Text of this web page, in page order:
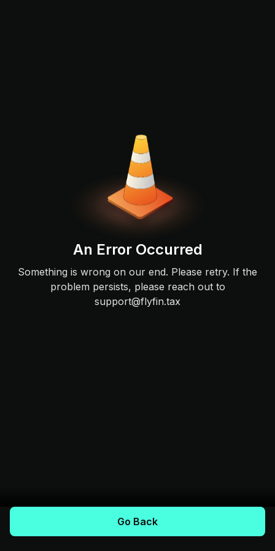
An Error Occurred
Something is wrong on our end. Please retry. If the
problem persists, please reach out to
support@flyfin.tax
Go Back